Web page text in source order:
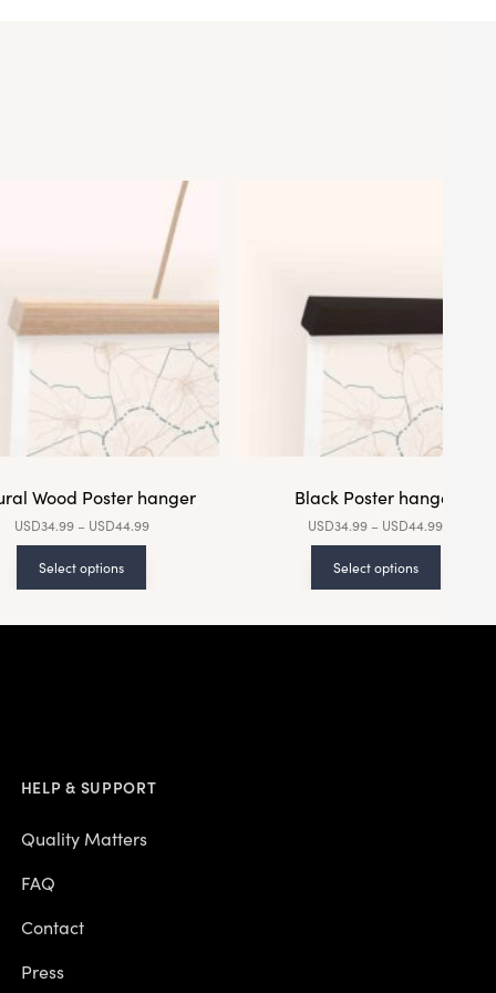
Wood Poster hanger
USD34.99– USD44.99
Select options
Black Poster hanger
USD34.99– USD44.99
Select options
HELP & SUPPORT
Quality Matters
FAQ
Contact
Press